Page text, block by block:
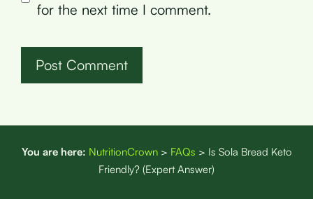
for the next time I comment.
You are here: NutritionCrown> FAQs > Is Sola Bread Keto
Friendly? (Expert Answer)